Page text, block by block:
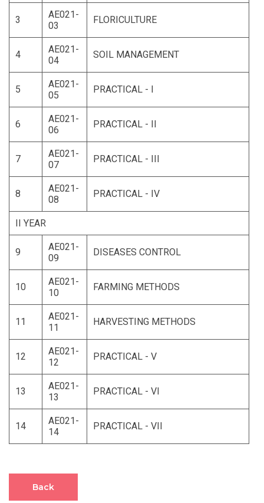
3
AE021-
03
FLORICULTURE
4
AE021-
04
SOIL MANAGEMENT
5
AE021-
05
PRACTICAL - I
6
AE021-
06
PRACTICAL - II
7
AE021-
07
PRACTICAL - III
8
AE021-
08
PRACTICAL - IV
II YEAR
9
AE021-
09
DISEASES CONTROL
10
AE021-
10
FARMING METHODS
11
AE021-
11
HARVESTING METHODS
12
AE021-
12
PRACTICAL - V
13
AE021-
13
PRACTICAL - VI
14
AE021-
14
PRACTICAL - VII
Back